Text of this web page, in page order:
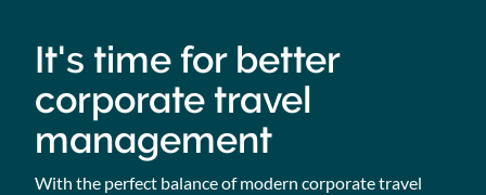
It's time for better
corporate travel
management
With the perfect balance of modern corporate travel